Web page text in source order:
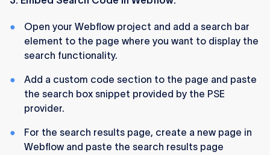
Open your Webflow project and add a search bar
element to the page where you want to display the
search functionality.
Add a custom code section to the page and paste
the search box snippet provided by the PSE
provider.
For the search results page, create a new page in
Webflow and paste the search results page